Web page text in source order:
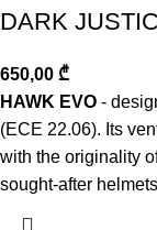
DARK
650,00 ₾
HAWK EVO -
(ECE 22.06). Its
with the originality
sought-after